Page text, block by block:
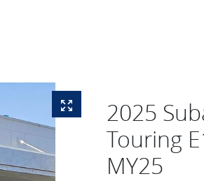
2025
Touring
MY25